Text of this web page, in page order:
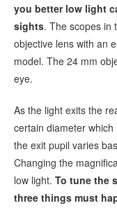
you better low light
sights. The scopes in
objective lens with an
model. The 24 mm
eye.
As the light exits the
certain diameter
the exit pupil varies
Changing the
low light. To tune the
three things must